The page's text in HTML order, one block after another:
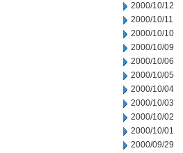
2000/10/12
2000/10/11
2000/10/10
2000/10/09
2000/10/06
2000/10/05
2000/10/04
2000/10/03
2000/10/02
2000/10/01
2000/09/29